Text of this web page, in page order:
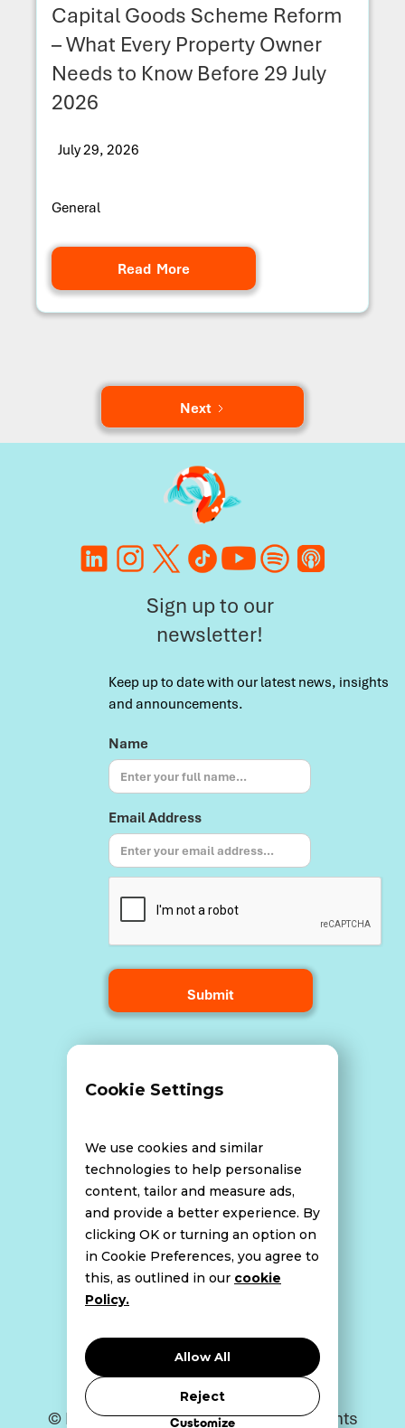
Capital Goods Scheme Reform
– What Every Property Owner
Needs to Know Before 29 July
2026
July 29, 2026
General
Read More
Next
Sign up to our
newsletter!
Keep up to date with our latest news, insights
and announcements.
Name
Email Address
Data Breach Policy
Website Disclaimer
Cookie Policy
Privacy Policy
© Bell Howley Perrotton 2026. All Rights
Cookie Settings
We use cookies and similar
technologies to help personalise
content, tailor and measure ads,
and provide a better experience. By
clicking OK or turning an option on
in Cookie Preferences, you agree to
this, as outlined in our cookie
Policy.
Allow All
Reject
Customize